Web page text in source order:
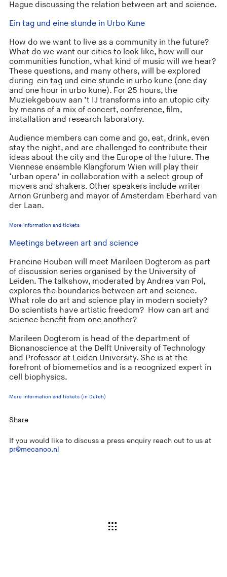
Hague discussing the relation between art and science.
Ein tag und eine stunde in Urbo Kune
How do we want to live as a community in the future?
What do we want our cities to look like, how will our
communities function, what kind of music will we hear?
These questions, and many others, will be explored
during ein tag und eine stunde in urbo kune (one day
and one hour in urbo kune). For 25 hours, the
Muziekgebouw aan ’t IJ transforms into an utopic city
by means of a mix of concert, conference, film,
installation and research laboratory.
Audience members can come and go, eat, drink, even
stay the night, and are challenged to contribute their
ideas about the city and the Europe of the future. The
Viennese ensemble Klangforum Wien will play their
‘urban opera’ in collaboration with a select group of
movers and shakers. Other speakers include writer
Arnon Grunberg and mayor of Amsterdam Eberhard van
der Laan.
More information and tickets
Meetings between art and science
Francine Houben will meet Marileen Dogterom as part
of discussion series organised by the University of
Leiden. The talkshow, moderated by Andrea van Pol,
explores the boundaries between art and science.
What role do art and science play in modern society?
Do scientists have artistic freedom? How can art and
science benefit from one another?
Marileen Dogterom is head of the department of
Bionanoscience at the Delft University of Technology
and Professor at Leiden University. She is at the
forefront of biomemetics and is a recognized expert in
cell biophysics.
More information and tickets (in Dutch)
Share
If you would like to discuss a press enquiry reach out to us at
pr@mecanoo.nl